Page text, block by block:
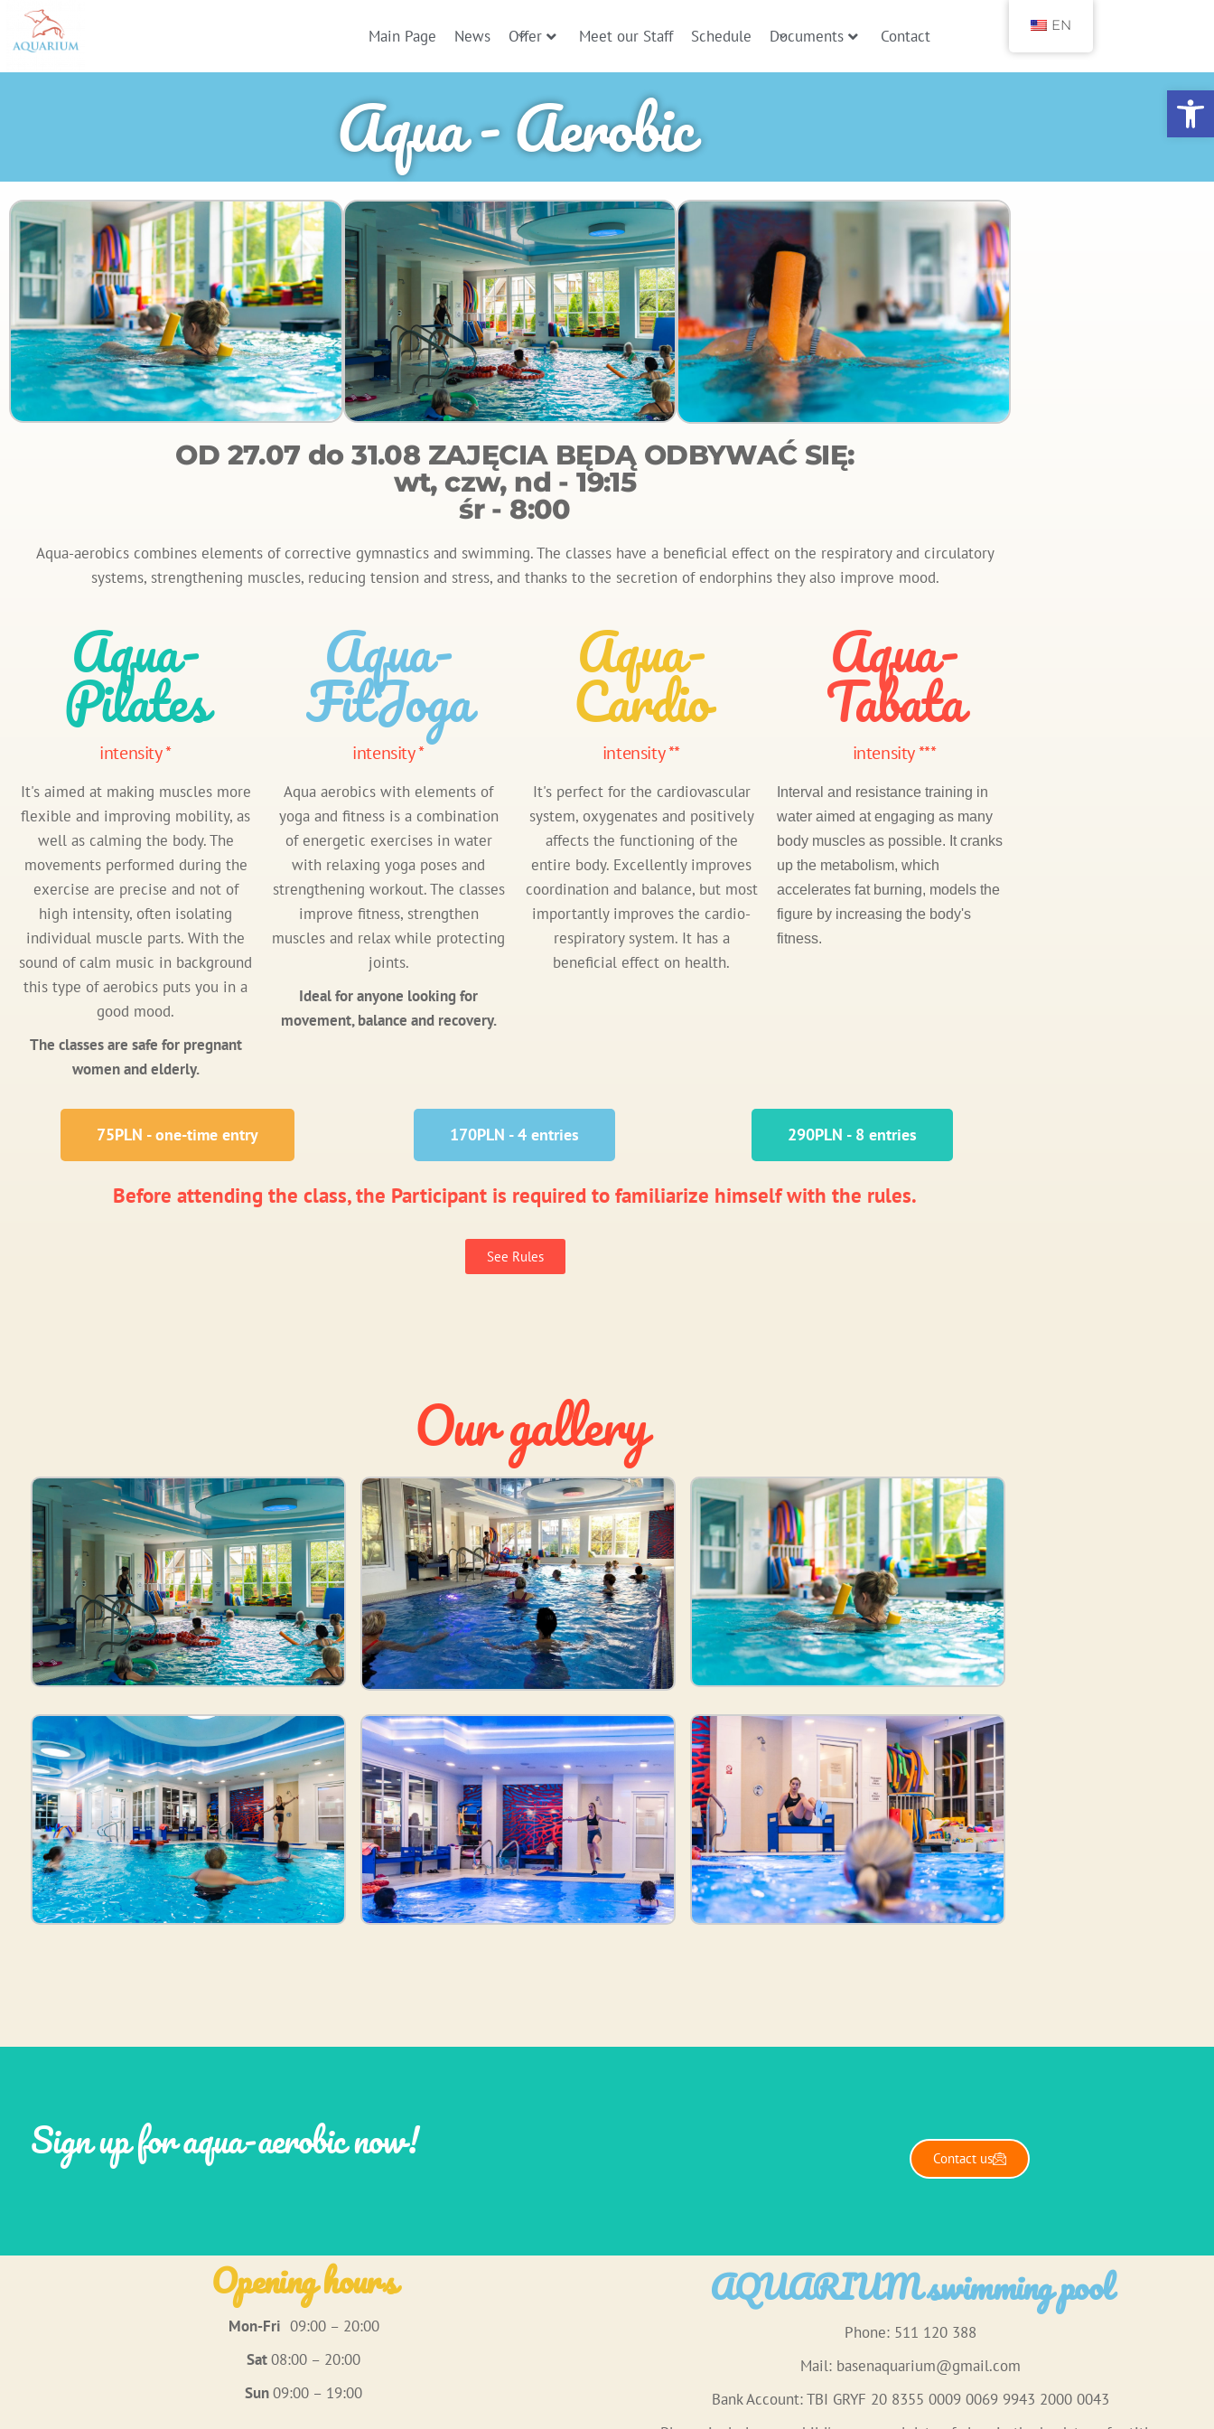
Open toolbar
Main Page News Offer Meet our Staff Schedule Documents Contact
Aqua - Aerobic
OD 27.07 do 31.08 ZAJĘCIA BĘDĄ ODBYWAĆ SIĘ:
wt, czw, nd - 19:15
śr - 8:00
Aqua-aerobics combines elements of corrective gymnastics and swimming. The classes have a beneficial effect on the respiratory and circulatory
systems, strengthening muscles, reducing tension and stress, and thanks to the secretion of endorphins they also improve mood.
Aqua-
Pilates
intensity *
It's aimed at making muscles more
flexible and improving mobility, as
well as calming the body. The
movements performed during the
exercise are precise and not of
high intensity, often isolating
individual muscle parts. With the
sound of calm music in background
this type of aerobics puts you in a
good mood.
The classes are safe for pregnant
women and elderly.
Aqua-
FitJoga
intensity *
Aqua aerobics with elements of
yoga and fitness is a combination
of energetic exercises in water
with relaxing yoga poses and
strengthening workout. The classes
improve fitness, strengthen
muscles and relax while protecting
joints.
Ideal for anyone looking for
movement, balance and recovery.
Aqua-
Cardio
intensity **
It's perfect for the cardiovascular
system, oxygenates and positively
affects the functioning of the
entire body. Excellently improves
coordination and balance, but most
importantly improves the cardio-
respiratory system. It has a
beneficial effect on health.
Aqua-
Tabata
intensity ***
Interval and resistance training in
water aimed at engaging as many
body muscles as possible. It cranks
up the metabolism, which
accelerates fat burning, models the
figure by increasing the body's
fitness.
75PLN - one-time entry 170PLN - 4 entries 290PLN - 8 entries
Before attending the class, the Participant is required to familiarize himself with the rules.
See Rules
Our gallery
Sign up for aqua-aerobic now! Contact us
Opening hours
Mon-Fri 09:00 – 20:00
Sat08:00 – 20:00
Sun09:00 – 19:00
AQUARIUM swimming pool
Phone: 511 120 388
Mail: basenaquarium@gmail.com
Bank Account: TBI GRYF 20 8355 0009 0069 9943 2000 0043
EN